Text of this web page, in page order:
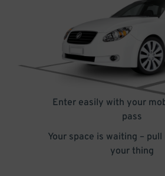
Enter easily with your
pass
Your space is waiting – pull
your thing